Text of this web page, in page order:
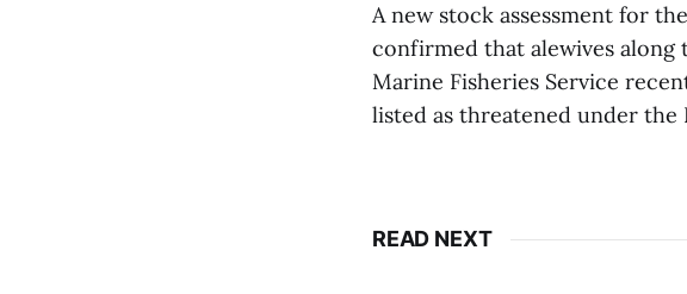
A new stock assessment for
confirmed that alewives along
Marine Fisheries Service
listed as threatened under the
READ NEXT